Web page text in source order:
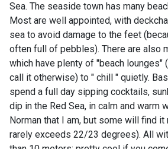
Sea. The seaside town has many
Most are well appointed, with
sea to avoid damage to the feet
often full of pebbles). There are also
which have plenty of "beach lounges"
call it otherwise) to " chill " quietly.
spend a full day sipping cocktails,
dip in the Red Sea, in calm and warm
Norman that I am, but some will find
rarely exceeds 22/23 degrees). All